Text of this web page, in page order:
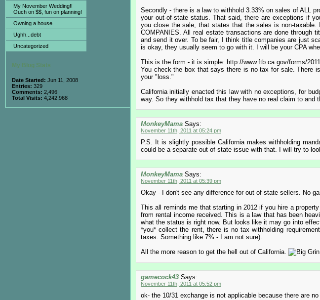
My November Wedding!!
Ouch on $$, fun on planning!
Owning a house
Ughh...debt
Uncategorized
My Blog Stats
Date Started: Jun 11, 2008
Entries: 329
Comments: 2,496
Total Visits: 4,242,968
Secondly - there is a law to withhold 3.33% on sales of ALL
your out-of-state status. That said, there are exceptions if
you close the sale, that states that the sales is non-
COMPANIES. All real estate transactions are done through
and send it over. To be fair, I think title companies are just
is okay, they usually seem to go with it. I will be your CPA
This is the form - it is simple: http://www.ftb.ca.gov/forms/
You check the box that says there is no tax for sale. There
your "loss."
California initially enacted this law with no exceptions, for
way. So they withhold tax that they have no real claim to and
MonkeyMama Says:
November 11th, 2011 at 05:24 pm
P.S. It is slightly possible California makes withholding
could be a separate out-of-state issue with that. I will try to
MonkeyMama Says:
November 11th, 2011 at 05:39 pm
Okay - I don't see any difference for out-of-state sellers. No
This all reminds me that starting in 2012 if you hire a
from rental income received. This is a law that has been
what the status is right now. But looks like it may go into
*you* collect the rent, there is no tax withholding
taxes. Something like 7% - I am not sure).
All the more reason to get the hell out of California.
gamecock43 Says:
November 11th, 2011 at 05:52 pm
ok- the 10/31 exchange is not applicable because there are